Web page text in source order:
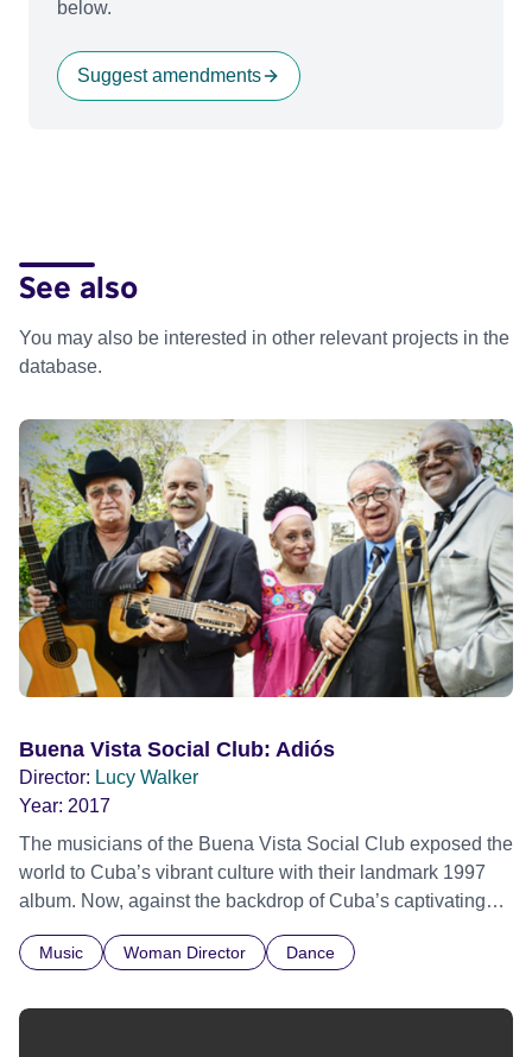
below.
Suggest amendments
See also
You may also be interested in other relevant projects in the
database.
Buena Vista Social Club: Adiós
Director: Lucy Walker
Year: 2017
The musicians of the Buena Vista Social Club exposed the
world to Cuba’s vibrant culture with their landmark 1997
album. Now, against the backdrop of Cuba’s captivating
musical history, hear the band’s story as they reflect on
their remarkable careers and the extraordinary
Music Woman Director Dance